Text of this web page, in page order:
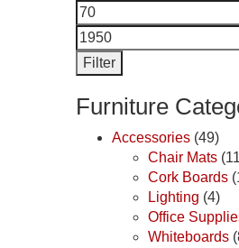
Min
price
Filter
Furniture
Accessories (49)
Chair Mats
Cork Boards
Lighting (4)
Office
Whiteboards